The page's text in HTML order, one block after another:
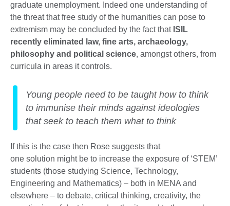
graduate unemployment. Indeed one understanding of
the threat that free study of the humanities can pose to
extremism may be concluded by the fact that ISIL
recently eliminated law, fine arts, archaeology,
philosophy and political science, amongst others, from
curricula in areas it controls.
Young people need to be taught how to think
to immunise their minds against ideologies
that seek to teach them what to think
If this is the case then Rose suggests that
one solution might be to increase the exposure of ‘STEM’
students (those studying Science, Technology,
Engineering and Mathematics) – both in MENA and
elsewhere – to debate, critical thinking, creativity, the